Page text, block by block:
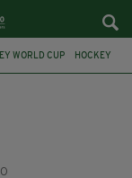
WORLD CUP HOCKEY